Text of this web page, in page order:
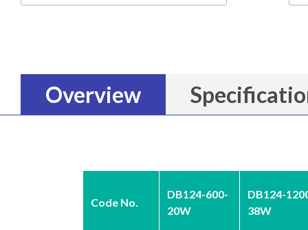
Overview
Code No.
DB124-600-
20W
DB124-
38W